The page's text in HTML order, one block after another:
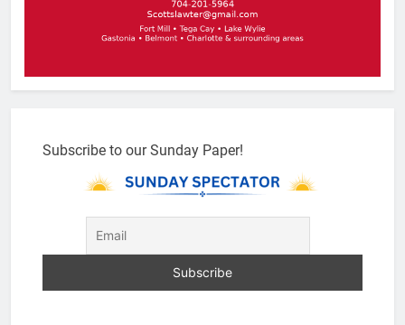
Subscribe to our Sunday Paper!